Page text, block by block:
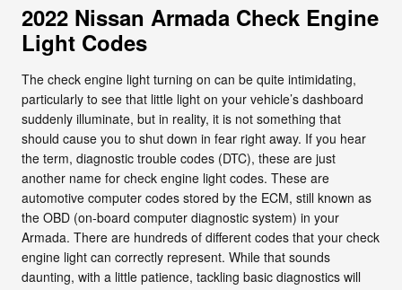
2022 Nissan Armada Check Engine
Light Codes
The check engine light turning on can be quite intimidating,
particularly to see that little light on your vehicle’s dashboard
suddenly illuminate, but in reality, it is not something that
should cause you to shut down in fear right away. If you hear
the term, diagnostic trouble codes (DTC), these are just
another name for check engine light codes. These are
automotive computer codes stored by the ECM, still known as
the OBD (on-board computer diagnostic system) in your
Armada. There are hundreds of different codes that your check
engine light can correctly represent. While that sounds
daunting, with a little patience, tackling basic diagnostics will